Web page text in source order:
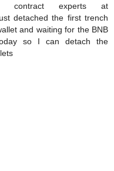
contract experts at
detached the first trench
and waiting for the BNB
so I can detach the